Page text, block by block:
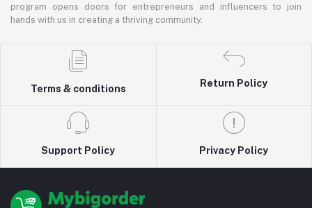
program opens doors for entrepreneurs and influencers to join
hands with us in creating a thriving community.
Terms & conditions
Return Policy
Support Policy Privacy Policy